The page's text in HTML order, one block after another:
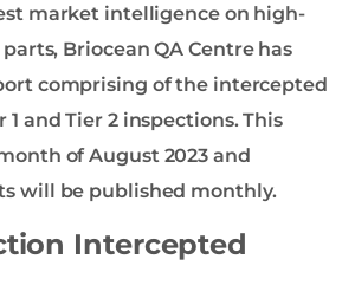
market intelligence on high-
Briocean QA Centre has
comprising of the intercepted
and Tier 2 inspections. This
of August 2023 and
will be published monthly.
Intercepted